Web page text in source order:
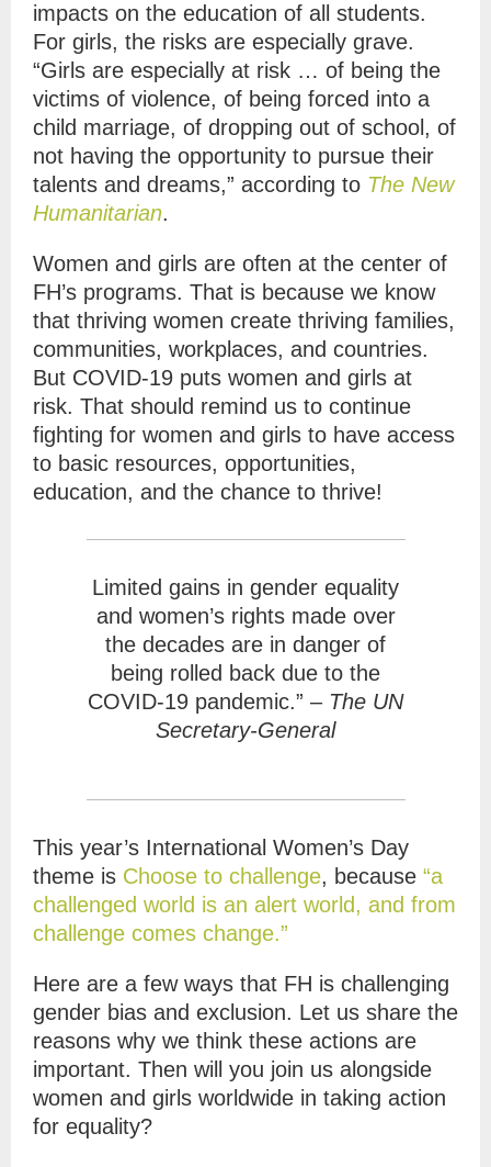
impacts on the education of all students.
For girls, the risks are especially grave.
“Girls are especially at risk … of being the
victims of violence, of being forced into a
child marriage, of dropping out of school, of
not having the opportunity to pursue their
talents and dreams,” according to The New
Humanitarian.
Women and girls are often at the center of
FH’s programs. That is because we know
that thriving women create thriving families,
communities, workplaces, and countries.
But COVID-19 puts women and girls at
risk. That should remind us to continue
fighting for women and girls to have access
to basic resources, opportunities,
education, and the chance to thrive!
Limited gains in gender equality
and women’s rights made over
the decades are in danger of
being rolled back due to the
COVID-19 pandemic.” – The UN
Secretary-General
This year’s International Women’s Day
theme is Choose to challenge, because “a
challenged world is an alert world, and from
challenge comes change.”
Here are a few ways that FH is challenging
gender bias and exclusion. Let us share the
reasons why we think these actions are
important. Then will you join us alongside
women and girls worldwide in taking action
for equality?